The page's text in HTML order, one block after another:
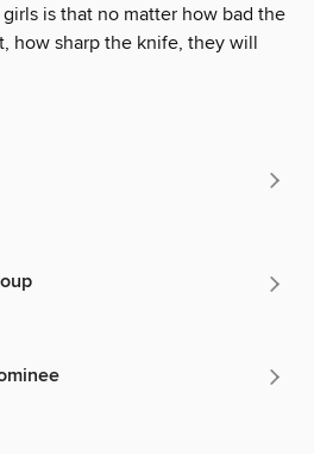
is that no matter how bad the
how sharp the knife, they will